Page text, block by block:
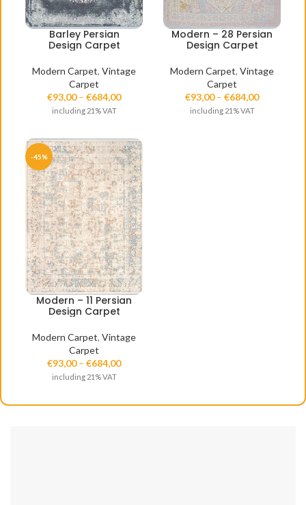
Barley Persian
Design Carpet
Modern Carpet, Vintage
Carpet
€93,00– €684,00
including 21% VAT
Modern – 28 Persian
Design Carpet
Modern Carpet, Vintage
Carpet
€93,00– €684,00
including 21% VAT
-45%
Modern – 11 Persian
Design Carpet
Modern Carpet, Vintage
Carpet
€93,00– €684,00
including 21% VAT